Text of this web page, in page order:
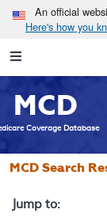
An official
Here's how you
Navigation
MCD
Coverage Database
MCD Search
Jump to: